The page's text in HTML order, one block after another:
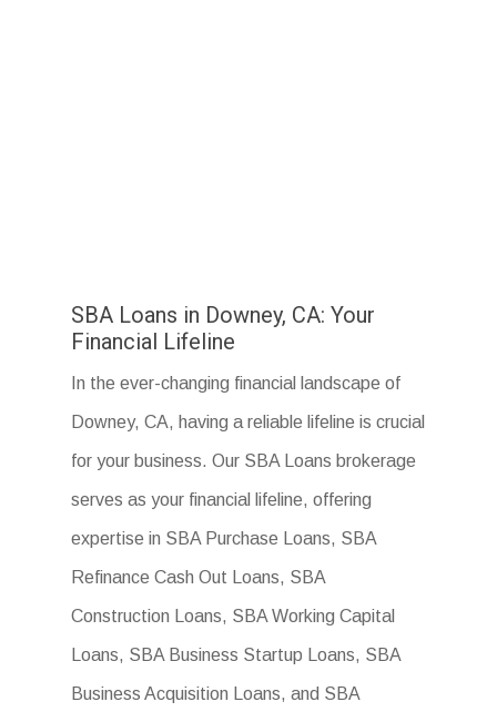
SBA Loans in Downey, CA: Your
Financial Lifeline
In the ever-changing financial landscape of
Downey, CA, having a reliable lifeline is crucial
for your business. Our SBA Loans brokerage
serves as your financial lifeline, offering
expertise in SBA Purchase Loans, SBA
Refinance Cash Out Loans, SBA
Construction Loans, SBA Working Capital
Loans, SBA Business Startup Loans, SBA
Business Acquisition Loans, and SBA